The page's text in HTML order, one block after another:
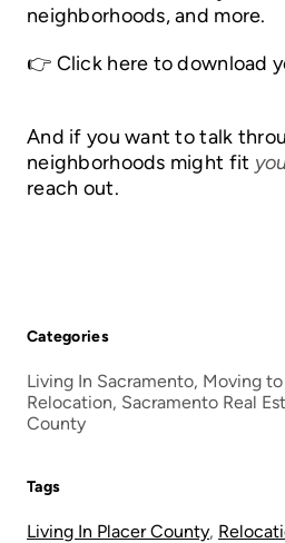
neighborhoods, and more.
👉 Click here to download
And if you want to talk
neighborhoods might fit
reach out.
Categories
Living In Sacramento, Moving
Relocation, Sacramento Real
County
Tags
Living In Placer County,